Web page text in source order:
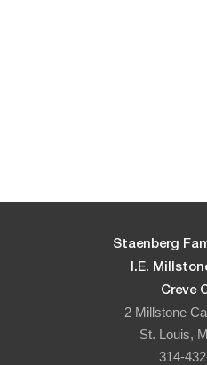
Staenberg
I.E.
Creve
2 Millstone
St. Louis,
314-